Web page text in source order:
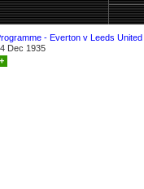
- Everton v Leeds United
Dec 1935
+